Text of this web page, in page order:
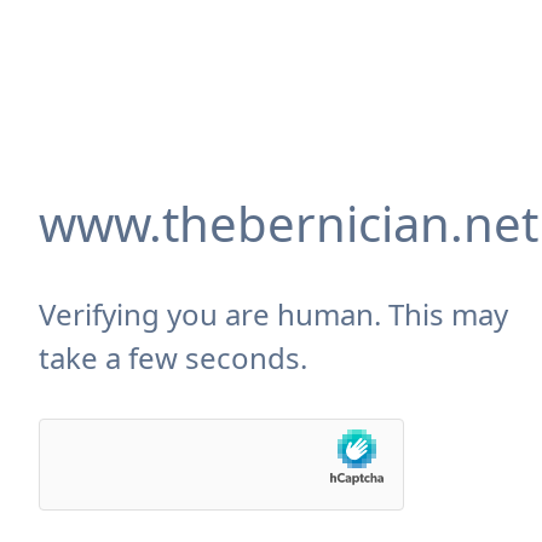
www.thebernician.net
Verifying you are human. This may
take a few seconds.